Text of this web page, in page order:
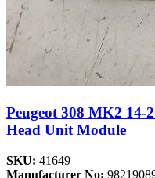
Peugeot 308 MK2 14-
Head Unit Module
SKU: 41649
Manufacturer No: